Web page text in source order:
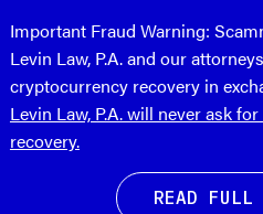
Important Fraud Warning:
Levin Law, P.A. and our
cryptocurrency recovery in
Levin Law, P.A. will never ask
recovery.
READ FULL